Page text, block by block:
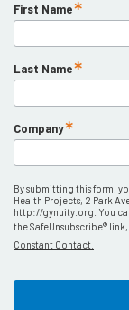
First Name
Last Name
Company
By submitting this form,
Health Projects, 2 Park
http://gynuity.org. You
the SafeUnsubscribe®
Constant Contact.